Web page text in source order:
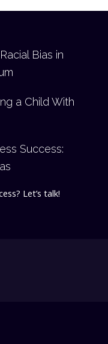
Bias in
a Child With
Success:
Let’s talk!